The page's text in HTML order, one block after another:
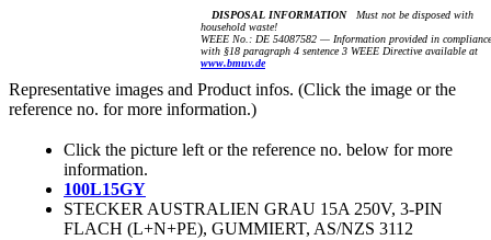
DISPOSAL INFORMATIONMust not be disposed with
household waste!
WEEE No.: DE 54087582 — Information provided in compliance
with §18 paragraph 4 sentence 3 WEEE Directive available at
www.bmuv.de
Representative images and Product infos. (Click the image or the
reference no. for more information.)
Click the picture left or the reference no. below for more
information.
100L15GY
STECKER AUSTRALIEN GRAU 15A 250V, 3-PIN
FLACH (L+N+PE), GUMMIERT, AS/NZS 3112